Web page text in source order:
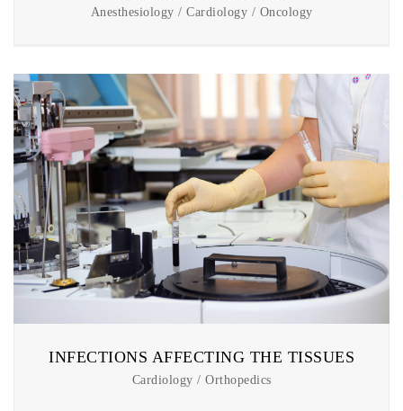
Anesthesiology / Cardiology / Oncology
INFECTIONS AFFECTING THE TISSUES
Cardiology / Orthopedics